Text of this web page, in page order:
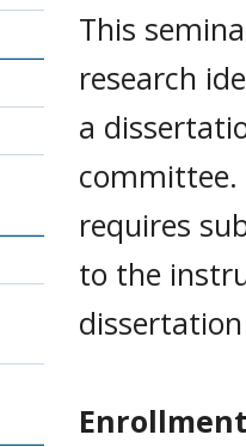
This
research
a
requires
to the